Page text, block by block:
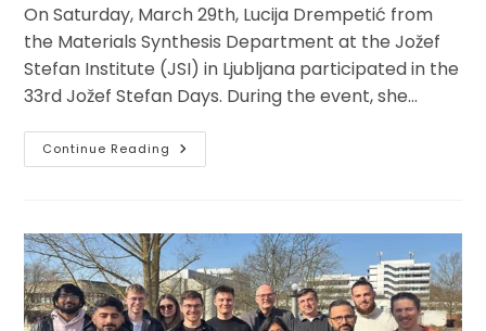
On Saturday, March 29th, Lucija Drempetić from
the Materials Synthesis Department at the Jožef
Stefan Institute (JSI) in Ljubljana participated in the
33rd Jožef Stefan Days. During the event, she…
Continue Reading Showcasing
Magnetoactive
Jožef
Stefan
Days